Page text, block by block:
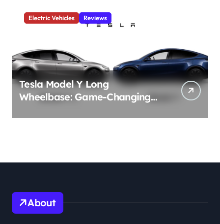
Electric Vehicles Reviews
Tesla Model Y Long
Wheelbase: Game-Changing
About